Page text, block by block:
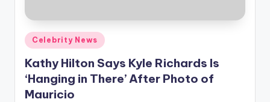
fi
n
g
e
r
Posted
in
Celebrity News
Kathy Hilton Says Kyle Richards Is
‘Hanging in There’ After Photo of
Mauricio